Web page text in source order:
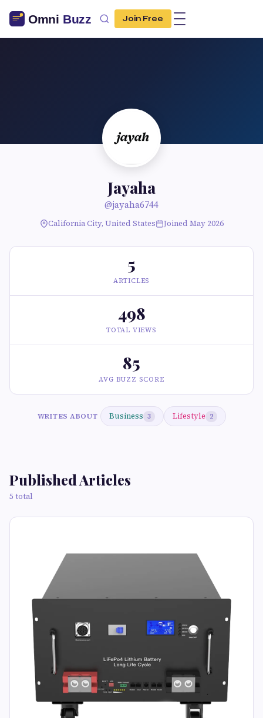
Join Free
Jayaha
@jayaha6744
California City, United States Joined May 2026
5
ARTICLES
498
TOTAL VIEWS
85
AVG BUZZ SCORE
WRITES ABOUT Business 3 Lifestyle 2
Published Articles
5 total